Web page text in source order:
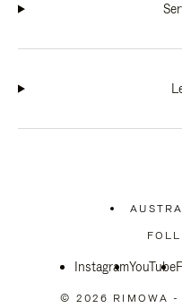
InstagramYouTube
© 2026 RIMOWA -